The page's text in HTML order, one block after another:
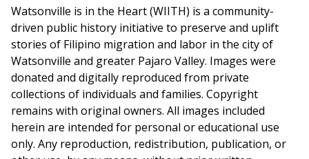
Watsonville is in the Heart (WIITH) is a community-
driven public history initiative to preserve and uplift
stories of Filipino migration and labor in the city of
Watsonville and greater Pajaro Valley. Images were
donated and digitally reproduced from private
collections of individuals and families. Copyright
remains with original owners. All images included
herein are intended for personal or educational use
only. Any reproduction, redistribution, publication, or